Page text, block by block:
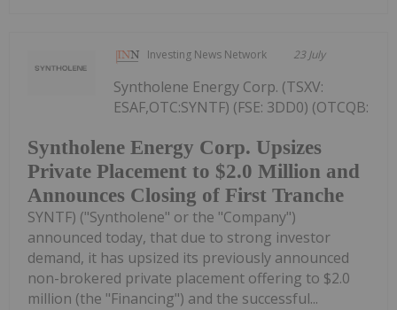
Investing News Network 23 July
Syntholene Energy Corp. Upsizes
Private Placement to $2.0 Million and
Announces Closing of First Tranche
Syntholene Energy Corp. (TSXV:
ESAF,OTC:SYNTF) (FSE: 3DD0) (OTCQB:
SYNTF) ("Syntholene" or the "Company")
announced today, that due to strong investor
demand, it has upsized its previously announced
non-brokered private placement offering to $2.0
million (the "Financing") and the successful...